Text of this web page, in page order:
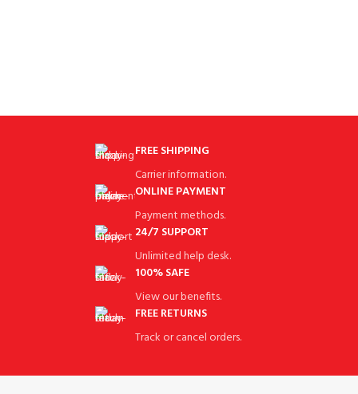
FREE SHIPPING
Carrier information.
ONLINE PAYMENT
Payment methods.
24/7 SUPPORT
Unlimited help desk.
100% SAFE
View our benefits.
FREE RETURNS
Track or cancel orders.